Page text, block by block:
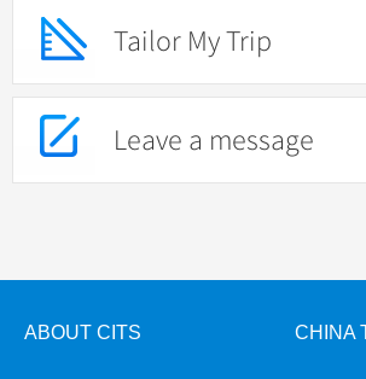
Tailor My Trip
Leave a message
ABOUT CITS CHINA